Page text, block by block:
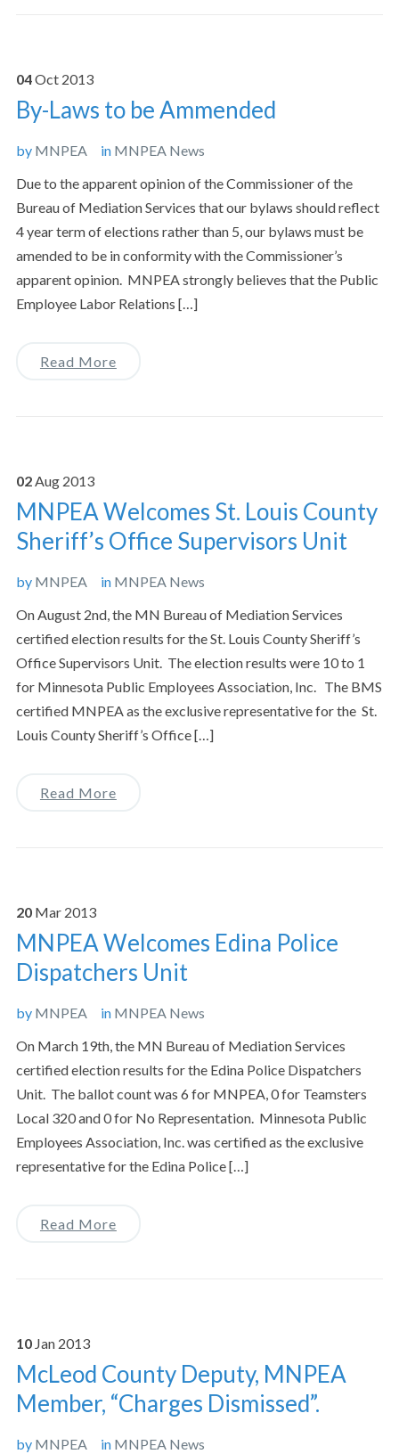
04Oct 2013
By-Laws to be Ammended
by MNPEA in MNPEA News
Due to the apparent opinion of the Commissioner of the
Bureau of Mediation Services that our bylaws should reflect
4 year term of elections rather than 5, our bylaws must be
amended to be in conformity with the Commissioner’s
apparent opinion. MNPEA strongly believes that the Public
Employee Labor Relations […]
Read More
02Aug 2013
MNPEA Welcomes St. Louis County
Sheriff’s Office Supervisors Unit
by MNPEA in MNPEA News
On August 2nd, the MN Bureau of Mediation Services
certified election results for the St. Louis County Sheriff’s
Office Supervisors Unit. The election results were 10 to 1
for Minnesota Public Employees Association, Inc. The BMS
certified MNPEA as the exclusive representative for the St.
Louis County Sheriff’s Office […]
Read More
20 Mar 2013
MNPEA Welcomes Edina Police
Dispatchers Unit
by MNPEA in MNPEA News
On March 19th, the MN Bureau of Mediation Services
certified election results for the Edina Police Dispatchers
Unit. The ballot count was 6 for MNPEA, 0 for Teamsters
Local 320 and 0 for No Representation. Minnesota Public
Employees Association, Inc. was certified as the exclusive
representative for the Edina Police […]
Read More
10 Jan 2013
McLeod County Deputy, MNPEA
Member, “Charges Dismissed”.
by MNPEA in MNPEA News